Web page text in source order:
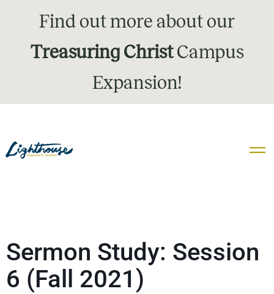
Find out more about our
Treasuring ChristCampus
Expansion!
Sermon Study: Session
6 (Fall 2021)